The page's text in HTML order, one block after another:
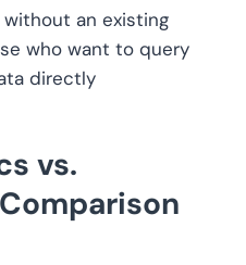
without an existing
who want to query
directly
vs.